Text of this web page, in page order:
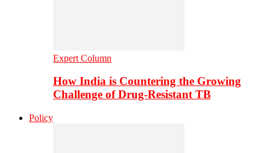
Expert Column
How India is Countering the Growing
Challenge of Drug-Resistant TB
Policy